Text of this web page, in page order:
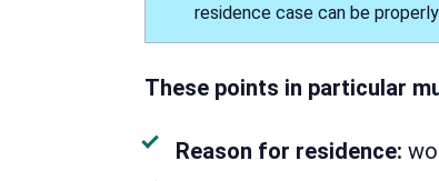
residence case can be
These points in particular
Reason for residence: